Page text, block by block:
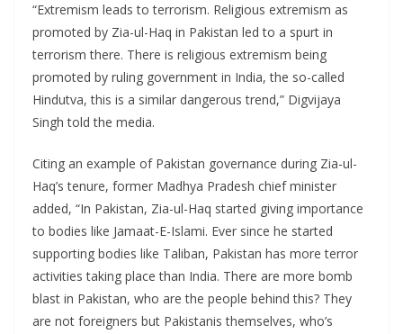
“Extremism leads to terrorism. Religious extremism as
promoted by Zia-ul-Haq in Pakistan led to a spurt in
terrorism there. There is religious extremism being
promoted by ruling government in India, the so-called
Hindutva, this is a similar dangerous trend,” Digvijaya
Singh told the media.
Citing an example of Pakistan governance during Zia-ul-
Haq’s tenure, former Madhya Pradesh chief minister
added, “In Pakistan, Zia-ul-Haq started giving importance
to bodies like Jamaat-E-Islami. Ever since he started
supporting bodies like Taliban, Pakistan has more terror
activities taking place than India. There are more bomb
blast in Pakistan, who are the people behind this? They
are not foreigners but Pakistanis themselves, who’s